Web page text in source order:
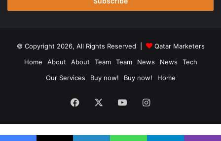
© Copyright 2026, All Rights Reserved |
Qatar Marketers
Home
About About Team Team News News
Tech
Our Services
Buy now! Buy now! Home
Facebook YouTubeInstagram